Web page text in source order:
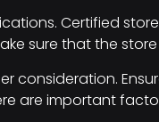
Certified
sure that the
consideration.
are important